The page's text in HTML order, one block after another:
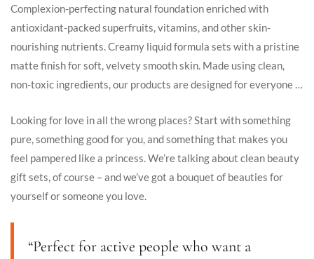
Complexion-perfecting natural foundation enriched with
antioxidant-packed superfruits, vitamins, and other skin-
nourishing nutrients. Creamy liquid formula sets with a pristine
matte finish for soft, velvety smooth skin. Made using clean,
non-toxic ingredients, our products are designed for everyone …
Looking for love in all the wrong places? Start with something
pure, something good for you, and something that makes you
feel pampered like a princess. We’re talking about clean beauty
gift sets, of course – and we’ve got a bouquet of beauties for
yourself or someone you love.
“Perfect for active people who want a